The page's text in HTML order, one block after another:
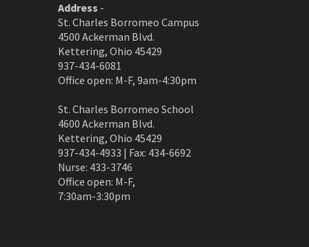
Address -
St. Charles Borromeo Campus
4500 Ackerman Blvd.
Kettering, Ohio 45429
937-434-6081
Office open: M-F, 9am-4:30pm
St. Charles Borromeo School
4600 Ackerman Blvd.
Kettering, Ohio 45429
937-434-4933 | Fax: 434-6692
Nurse: 433-3746
Office open: M-F,
7:30am-3:30pm